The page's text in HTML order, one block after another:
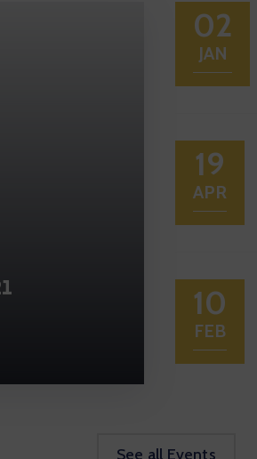
02
JAN
19
APR
10
FEB
See all Events